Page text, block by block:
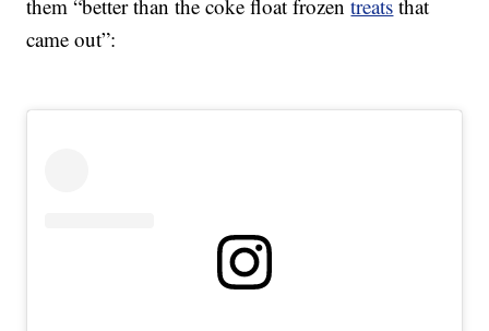
them “better than the coke float frozentreats that
came out”: